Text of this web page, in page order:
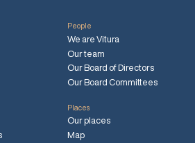
People
We are Vitura
Our team
Our Board of Directors
Our Board Committees
Places
Our places
Map